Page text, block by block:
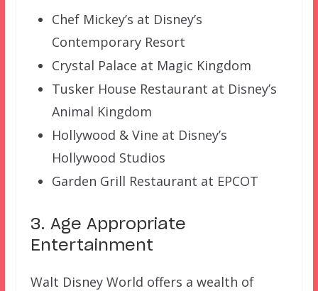
Chef Mickey’s at Disney’s
Contemporary Resort
Crystal Palace at Magic Kingdom
Tusker House Restaurant at Disney’s
Animal Kingdom
Hollywood & Vine at Disney’s
Hollywood Studios
Garden Grill Restaurant at EPCOT
3. Age Appropriate
Entertainment
Walt Disney World offers a wealth of